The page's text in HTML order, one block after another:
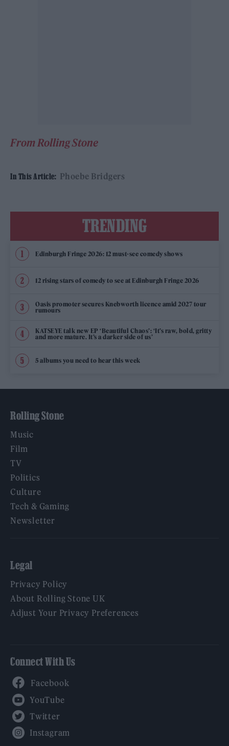
From Rolling Stone
In This Article: Phoebe Bridgers
TRENDING
Edinburgh Fringe 2026: 12 must-see comedy shows
12 rising stars of comedy to see at Edinburgh Fringe 2026
Oasis promoter secures Knebworth licence amid 2027 tour
rumours
KATSEYE talk new EP ‘Beautiful Chaos’: ‘It’s raw, bold, gritty
and more mature. It’s a darker side of us’
5 albums you need to hear this week
Rolling Stone
Music
Film
TV
Politics
Culture
Tech & Gaming
Newsletter
Legal
Privacy Policy
About Rolling Stone UK
Adjust Your Privacy Preferences
Connect With Us